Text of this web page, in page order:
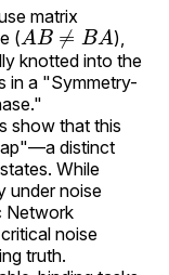
matrix
(AB≠BA
),
knotted into the
in a "Symmetry-
show that this
distinct
While
under noise
Network
noise
truth.